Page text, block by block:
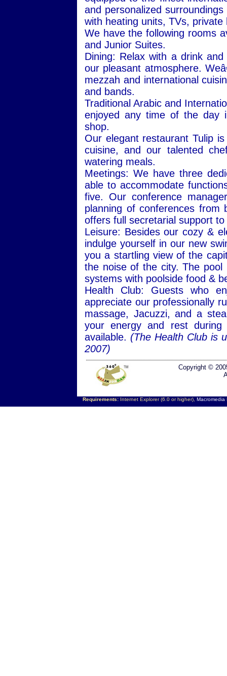
and personalized
with heating units, TVs,
We have the following rooms
and Junior Suites.
Dining: Relax with a drink
our pleasant atmosphere.
mezzah and international
and bands.
Traditional Arabic and
enjoyed any time of the day
shop.
Our elegant restaurant Tulip
cuisine, and our talented
watering meals.
Meetings: We have three
able to accommodate
five. Our conference
planning of conferences from
offers full secretarial support
Leisure: Besides our cozy &
indulge yourself in our new
you a startling view of the
the noise of the city. The pool
systems with poolside food &
Health Club: Guests who
appreciate our professionally
massage, Jacuzzi, and a
your energy and rest
available. (The Health Club is
2007)
Copyright ©
Requirements:Internet Explorer (6.0 or higher), Macromedia